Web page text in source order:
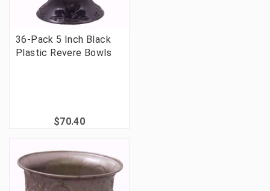
36-Pack 5 Inch Black
Plastic Revere Bowls
$70.40